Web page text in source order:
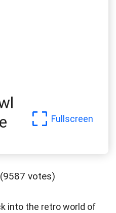
Fullscreen
votes)
into the retro world of